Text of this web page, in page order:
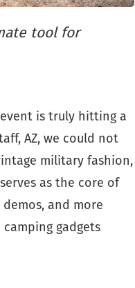
tool for
event is truly hitting a
AZ, we could not
military fashion,
as the core of
and more
gadgets